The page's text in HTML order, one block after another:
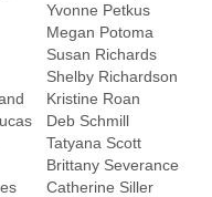
Yvonne Petkus
Megan Potoma
Susan Richards
Shelby Richardson
Kristine Roan
Deb Schmill
Tatyana Scott
Brittany Severance
Catherine Siller